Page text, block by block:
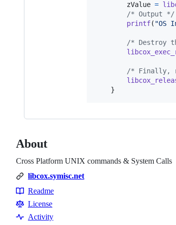
zValue =
/* Output */
printf( "OS
/* Destroy
/* Finally,
	}
About
Cross Platform UNIX commands & System Calls
libcox.symisc.net
Resources
Readme
License
Activity